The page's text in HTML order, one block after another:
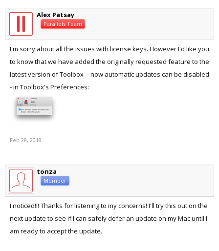
Alex Patsay
Parallels Team
I'm sorry about all the issues with license keys. However I'd like you
to know that we have added the originally requested feature to the
latest version of Toolbox -- now automatic updates can be disabled
- in Toolbox's Preferences:
Feb 28, 2018
tonza
Member
I noticed!!! Thanks for listening to my concerns! I'll try this out on the
next update to see if I can safely defer an update on my Mac until I
am ready to accept the update.